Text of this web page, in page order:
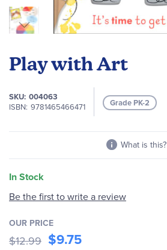
Play with Art
SKU 004063
ISBN 9781465466471 Grade PK-2
What is this?
In Stock
the
of
the
gallery
Be the first to write a review
OUR PRICE
$12.99 $9.75